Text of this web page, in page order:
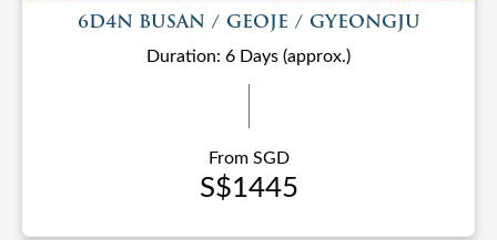
6D4N BUSAN / GEOJE / GYEONGJU
Duration: 6 Days (approx.)
From SGD
S$1445